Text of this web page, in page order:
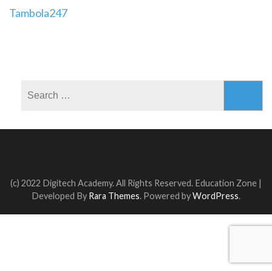
Post
Tambola247
(c) 2022 Digitech Academy. All Rights Reserved. Education Zone |
Developed By Rara Themes. Powered byWordPress.